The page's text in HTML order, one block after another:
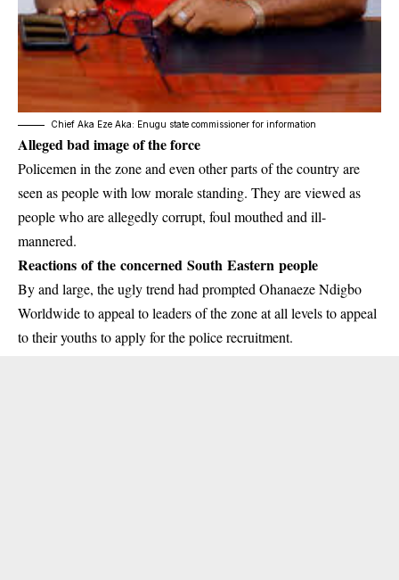
Chief Aka Eze Aka: Enugu state commissioner for information
Alleged bad image of the force
Policemen in the zone and even other parts of the country are
seen as people with low morale standing. They are viewed as
people who are allegedly corrupt, foul mouthed and ill-
mannered.
Reactions of the concerned South Eastern people
By and large, the ugly trend had prompted Ohanaeze Ndigbo
Worldwide to appeal to leaders of the zone at all levels to appeal
to their youths to apply for the police recruitment.